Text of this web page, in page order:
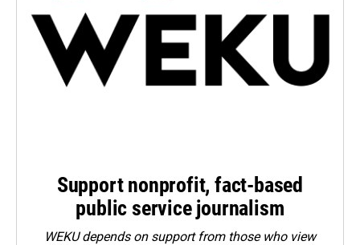
Support nonprofit, fact-based
public service journalism
WEKU depends on support from those who view